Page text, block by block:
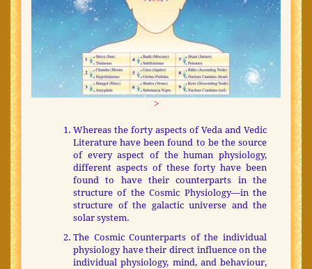
>
Whereas the forty aspects of Veda and Vedic
Literature have been found to be the source
of every aspect of the human physiology,
different aspects of these forty have been
found to have their counterparts in the
structure of the Cosmic Physiology—in the
structure of the galactic universe and the
solar system.
The Cosmic Counterparts of the individual
physiology have their direct influence on the
individual physiology, mind, and behaviour,